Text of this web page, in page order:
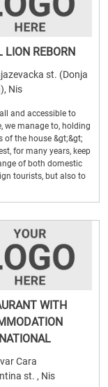
LION REBORN
st. (Donja
Nis
and accessible to
we manage to, holding
of the house &gt;&gt;
for many years, keep
of both domestic
tourists, but also to
WITH
Cara
st. , Nis